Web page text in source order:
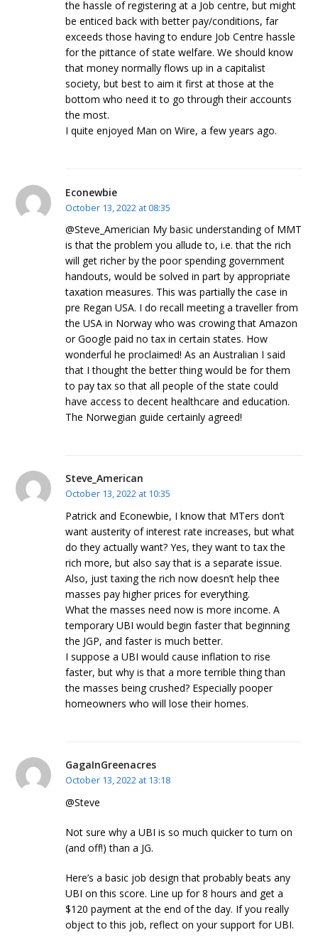
the hassle of registering at a Job centre, but might
be enticed back with better pay/conditions, far
exceeds those having to endure Job Centre hassle
for the pittance of state welfare. We should know
that money normally flows up in a capitalist
society, but best to aim it first at those at the
bottom who need it to go through their accounts
the most.
I quite enjoyed Man on Wire, a few years ago.
Econewbie
October 13, 2022 at 08:35
@Steve_Americian My basic understanding of MMT
is that the problem you allude to, i.e. that the rich
will get richer by the poor spending government
handouts, would be solved in part by appropriate
taxation measures. This was partially the case in
pre Regan USA. I do recall meeting a traveller from
the USA in Norway who was crowing that Amazon
or Google paid no tax in certain states. How
wonderful he proclaimed! As an Australian I said
that I thought the better thing would be for them
to pay tax so that all people of the state could
have access to decent healthcare and education.
The Norwegian guide certainly agreed!
Steve_American
October 13, 2022 at 10:35
Patrick and Econewbie, I know that MTers don’t
want austerity of interest rate increases, but what
do they actually want? Yes, they want to tax the
rich more, but also say that is a separate issue.
Also, just taxing the rich now doesn’t help thee
masses pay higher prices for everything.
What the masses need now is more income. A
temporary UBI would begin faster that beginning
the JGP, and faster is much better.
I suppose a UBI would cause inflation to rise
faster, but why is that a more terrible thing than
the masses being crushed? Especially pooper
homeowners who will lose their homes.
GagaInGreenacres
October 13, 2022 at 13:18
@Steve
Not sure why a UBI is so much quicker to turn on
(and off!) than a JG.
Here’s a basic job design that probably beats any
UBI on this score. Line up for 8 hours and get a
$120 payment at the end of the day. If you really
object to this job, reflect on your support for UBI.